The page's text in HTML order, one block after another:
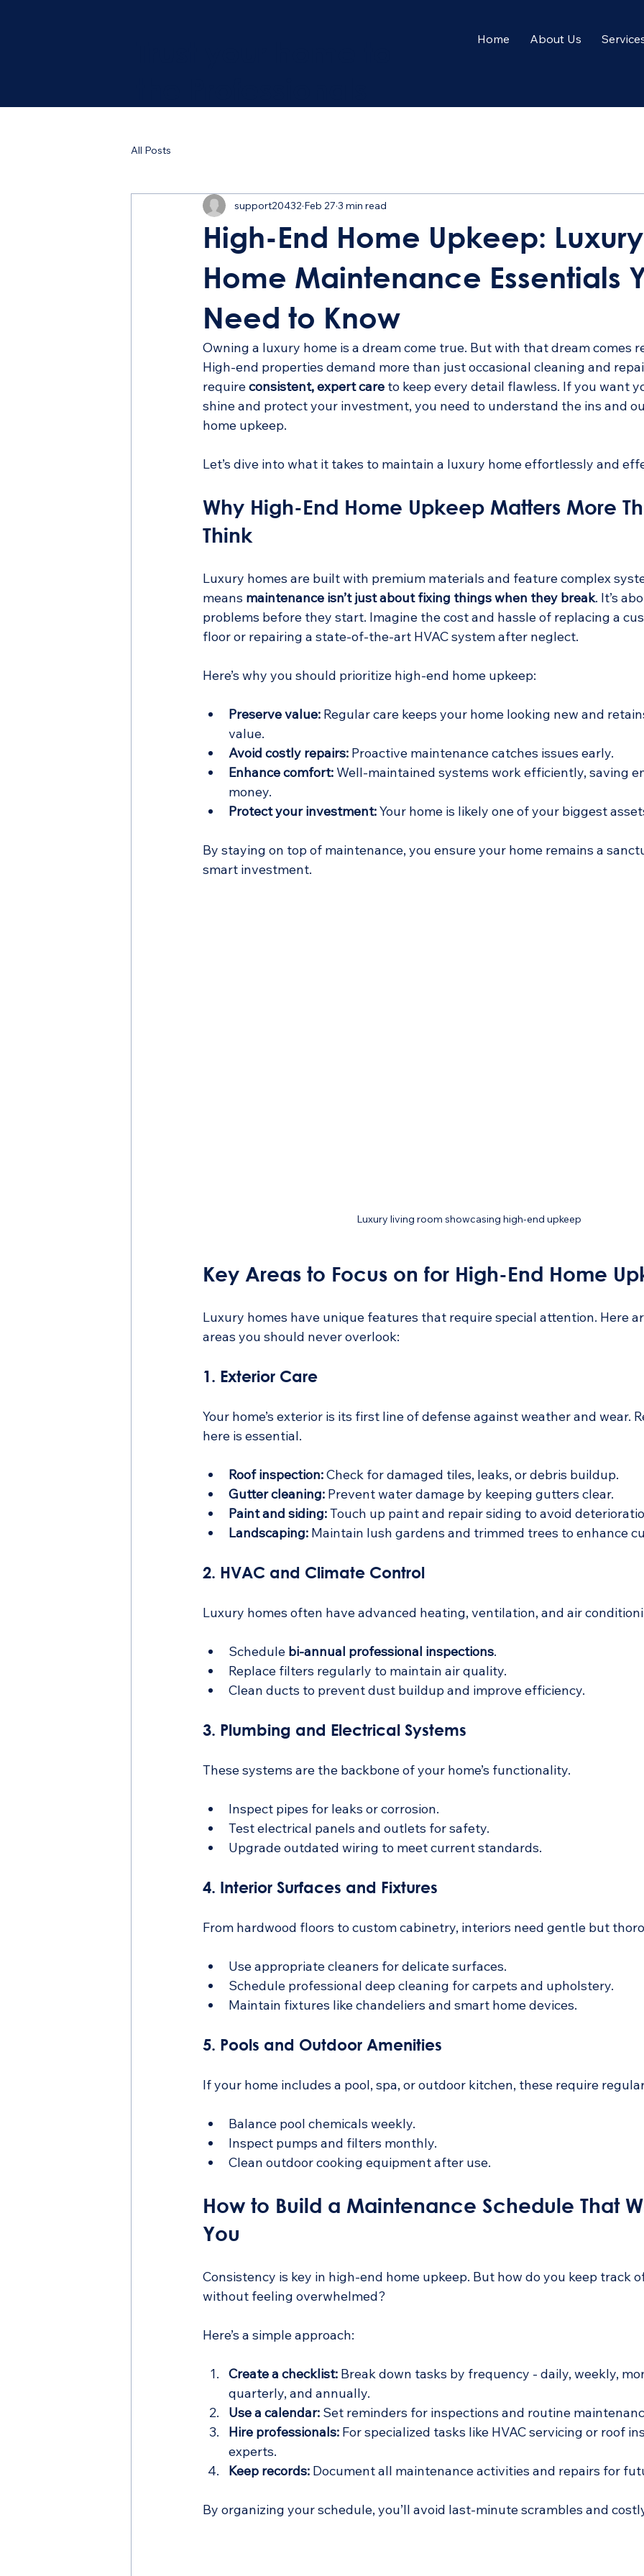
Home About Us
All Posts
High-End Home Upkeep: Luxury
Home Maintenance Essentials
Need to Know
support20432 Feb 27 3 min read
Owning a luxury home is a dream come true. But with that dream comes
High-end properties demand more than just occasional cleaning and
require consistent, expert care to keep every detail flawless. If you want
shine and protect your investment, you need to understand the ins and
home upkeep.
Let’s dive into what it takes to maintain a luxury home effortlessly and
Why High-End Home Upkeep Matters More
Think
Luxury homes are built with premium materials and feature complex
means maintenance isn’t just about fixing things when they break. It’s
problems before they start. Imagine the cost and hassle of replacing a
floor or repairing a state-of-the-art HVAC system after neglect.
Here’s why you should prioritize high-end home upkeep:
Preserve value: Regular care keeps your home looking new and
value.
Avoid costly repairs: Proactive maintenance catches issues early.
Enhance comfort: Well-maintained systems work efficiently, saving
money.
Protect your investment: Your home is likely one of your biggest
By staying on top of maintenance, you ensure your home remains a
smart investment.
Luxury living room showcasing high-end upkeep
Key Areas to Focus on for High-End Home
Luxury homes have unique features that require special attention. Here
areas you should never overlook:
1. Exterior Care
Your home’s exterior is its first line of defense against weather and wear.
here is essential.
Roof inspection: Check for damaged tiles, leaks, or debris buildup.
Gutter cleaning: Prevent water damage by keeping gutters clear.
Paint and siding: Touch up paint and repair siding to avoid
Landscaping: Maintain lush gardens and trimmed trees to enhance
2. HVAC and Climate Control
Luxury homes often have advanced heating, ventilation, and air
Schedule bi-annual professional inspections.
Replace filters regularly to maintain air quality.
Clean ducts to prevent dust buildup and improve efficiency.
3. Plumbing and Electrical Systems
These systems are the backbone of your home’s functionality.
Inspect pipes for leaks or corrosion.
Test electrical panels and outlets for safety.
Upgrade outdated wiring to meet current standards.
4. Interior Surfaces and Fixtures
From hardwood floors to custom cabinetry, interiors need gentle but
Use appropriate cleaners for delicate surfaces.
Schedule professional deep cleaning for carpets and upholstery.
Maintain fixtures like chandeliers and smart home devices.
5. Pools and Outdoor Amenities
If your home includes a pool, spa, or outdoor kitchen, these require
Balance pool chemicals weekly.
Inspect pumps and filters monthly.
Clean outdoor cooking equipment after use.
How to Build a Maintenance Schedule That
You
Consistency is key in high-end home upkeep. But how do you keep track
without feeling overwhelmed?
Here’s a simple approach:
Create a checklist: Break down tasks by frequency - daily, weekly,
quarterly, and annually.
Use a calendar: Set reminders for inspections and routine
Hire professionals: For specialized tasks like HVAC servicing or roof
experts.
Keep records: Document all maintenance activities and repairs for
By organizing your schedule, you’ll avoid last-minute scrambles and